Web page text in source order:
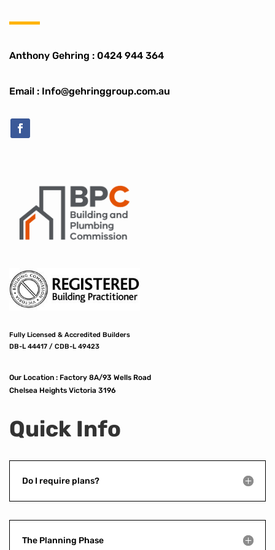
Anthony Gehring : 0424 944 364
Email : Info@gehringgroup.com.au
Fully Licensed & Accredited Builders
DB-L 44417 / CDB-L 49423
Our Location : Factory 8A/93 Wells Road
Chelsea Heights Victoria 3196
Quick Info
Do I require plans?
The Planning Phase